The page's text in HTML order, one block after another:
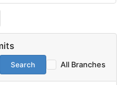
All Branches
Search